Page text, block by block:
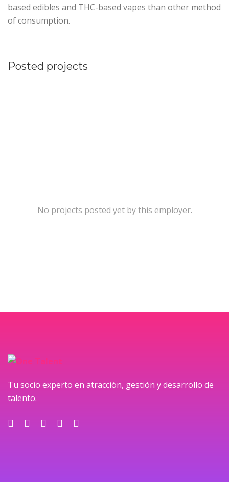
based edibles and THC-based vapes than other method
of consumption.
Posted projects
No projects posted yet by this employer.
Tu socio experto en atracción, gestión y desarrollo de
talento.